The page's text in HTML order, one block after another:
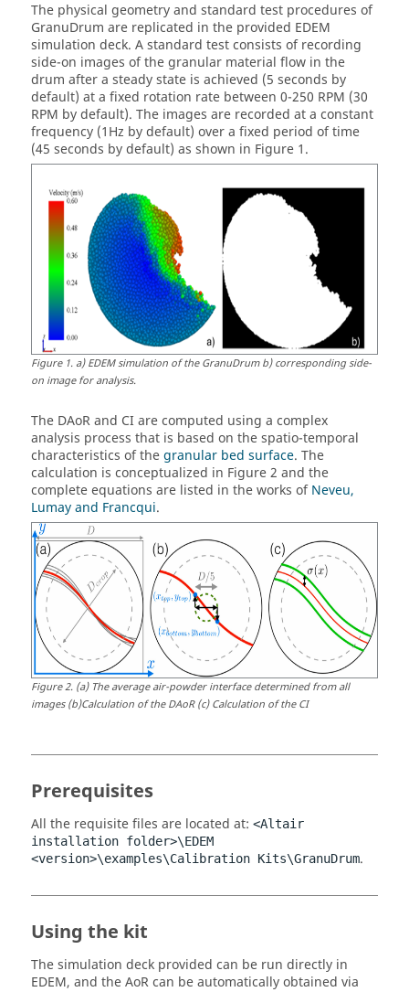
The physical geometry and standard test procedures of
GranuDrum are replicated in the provided EDEM
simulation deck. A standard test consists of recording
side-on images of the granular material flow in the
drum after a steady state is achieved (5 seconds by
default) at a fixed rotation rate between 0-250 RPM (30
RPM by default). The images are recorded at a constant
frequency (1Hz by default) over a fixed period of time
(45 seconds by default) as shown in Figure 1.
Figure1. a) EDEM simulation of the GranuDrum b) corresponding side-
on image for analysis.
The DAoR and CI are computed using a complex
analysis process that is based on the spatio-temporal
characteristics of thegranular bed surface. The
calculation is conceptualized in Figure 2 and the
complete equations are listed in the works ofNeveu,
Lumay and Francqui.
Figure2. (a) The average air-powder interface determined from all
images (b)Calculation of the DAoR (c) Calculation of the CI
Prerequisites
All the requisite files are located at: <Altair
installation folder>\EDEM
<version>\examples\Calibration Kits\GranuDrum.
Using the kit
The simulation deck provided can be run directly in
EDEM, and the AoR can be automatically obtained via